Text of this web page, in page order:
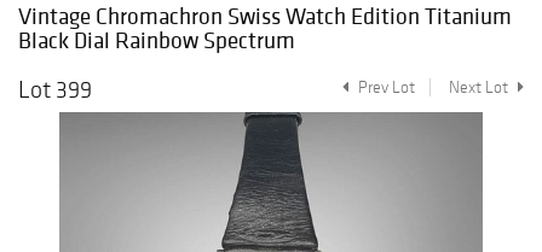
Vintage Chromachron Swiss Watch Edition Titanium
Black Dial Rainbow Spectrum
Lot 399
Prev Lot Next Lot